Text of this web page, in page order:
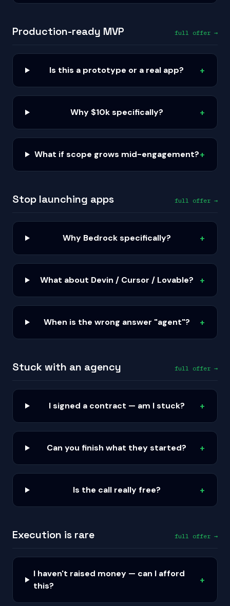
Production-ready MVP full offer →
Is this a prototype or a real app? +
Why $10k specifically? +
What if scope grows mid-engagement?+
Stop launching apps full offer →
Why Bedrock specifically? +
What about Devin / Cursor / Lovable? +
When is the wrong answer "agent"? +
Stuck with an agency full offer →
I signed a contract — am I stuck? +
Can you finish what they started? +
Is the call really free? +
Execution is rare full offer →
I haven't raised money — can I afford
this?
+